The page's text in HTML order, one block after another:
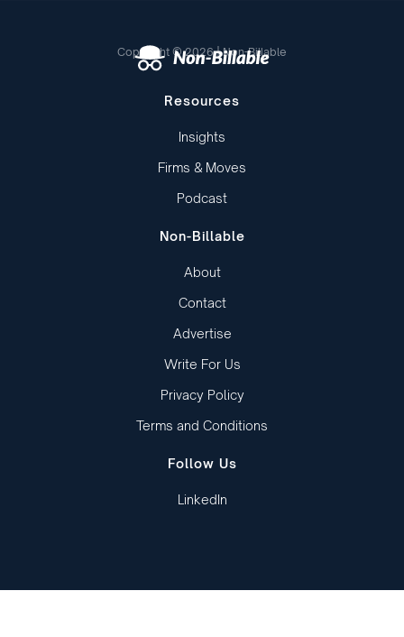
Copyright © 2026 | Non-Billable
Resources
Insights
Firms & Moves
Podcast
Non-Billable
About
Contact
Advertise
Write For Us
Privacy Policy
Terms and Conditions
Follow Us
LinkedIn